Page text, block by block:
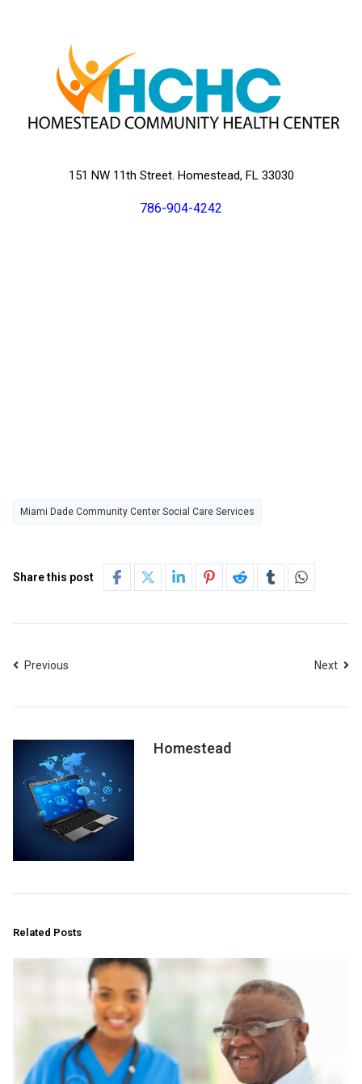
151 NW 11th Street. Homestead, FL 33030
786-904-4242
Miami Dade Community Center Social Care Services
Share this post
Previous Next
Homestead
Related Posts